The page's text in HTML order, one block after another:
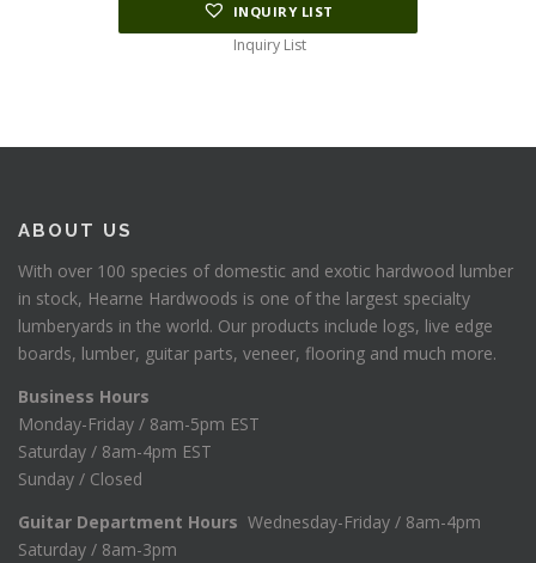
INQUIRY LIST
Inquiry List
ABOUT US
With over 100 species of domestic and exotic hardwood lumber
in stock, Hearne Hardwoods is one of the largest specialty
lumberyards in the world. Our products include logs, live edge
boards, lumber, guitar parts, veneer, flooring and much more.
Business Hours
Monday-Friday / 8am-5pm EST
Saturday / 8am-4pm EST
Sunday / Closed
Guitar Department Hours Wednesday-Friday / 8am-4pm
Saturday / 8am-3pm